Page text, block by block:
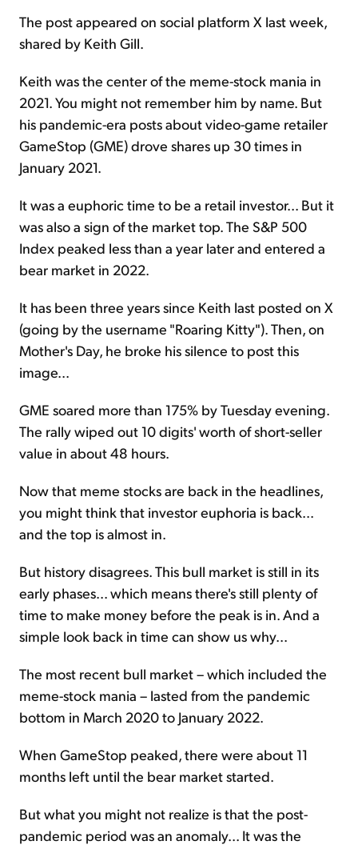
The post appeared on social platform X last week,
shared by Keith Gill.
Keith was the center of the meme-stock mania in
2021. You might not remember him by name. But
his pandemic-era posts about video-game retailer
GameStop (GME) drove shares up 30 times in
January 2021.
It was a euphoric time to be a retail investor... But it
was also a sign of the market top. The S&P 500
Index peaked less than a year later and entered a
bear market in 2022.
It has been three years since Keith last posted on X
(going by the username "Roaring Kitty"). Then, on
Mother's Day, he broke his silence to post this
image...
GME soared more than 175% by Tuesday evening.
The rally wiped out 10 digits' worth of short-seller
value in about 48 hours.
Now that meme stocks are back in the headlines,
you might think that investor euphoria is back...
and the top is almost in.
But history disagrees. This bull market is still in its
early phases... which means there's still plenty of
time to make money before the peak is in. And a
simple look back in time can show us why...
The most recent bull market – which included the
meme-stock mania – lasted from the pandemic
bottom in March 2020 to January 2022.
When GameStop peaked, there were about 11
months left until the bear market started.
But what you might not realize is that the post-
pandemic period was an anomaly... It was the